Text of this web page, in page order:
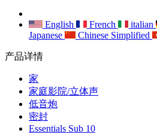
English
French italian
Japanese
Chinese Simplified
产品详情
家
家庭影院/立体声
低音炮
密封
Essentials Sub 10